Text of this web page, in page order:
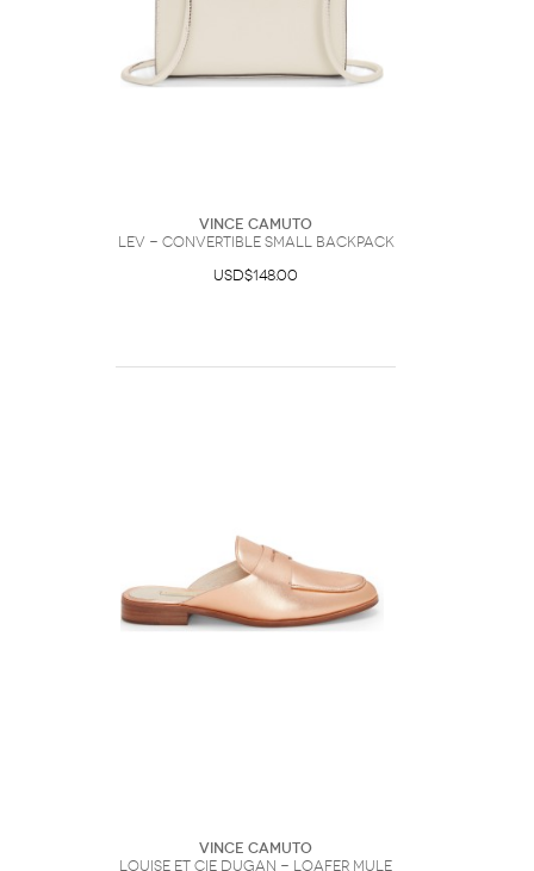
Vince Camuto
Lev - Convertible Small Backpack
USD$148.00
Vince Camuto
Louise et Cie Dugan - Loafer Mule